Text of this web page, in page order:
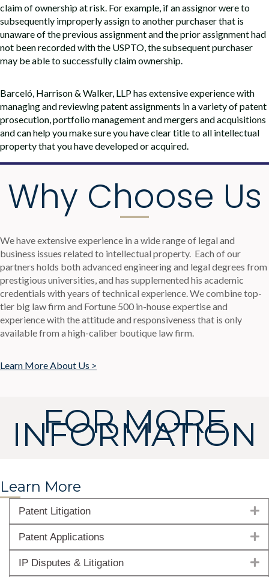
claim of ownership at risk. For example, if an assignor were to
subsequently improperly assign to another purchaser that is
unaware of the previous assignment and the prior assignment had
not been recorded with the USPTO, the subsequent purchaser
may be able to successfully claim ownership.
Barceló, Harrison & Walker, LLP has extensive experience with
managing and reviewing patent assignments in a variety of patent
prosecution, portfolio management and mergers and acquisitions
and can help you make sure you have clear title to all intellectual
property that you have developed or acquired.
Why Choose Us
We have extensive experience in a wide range of legal and
business issues related to intellectual property. Each of our
partners holds both advanced engineering and legal degrees from
prestigious universities, and has supplemented his academic
credentials with years of technical experience. We combine top-
tier big law firm and Fortune 500 in-house expertise and
experience with the attitude and responsiveness that is only
available from a high-caliber boutique law firm.
Learn More About Us >
FOR MORE
INFORMATION
Learn More
Patent Litigation
Patent Applications
IP Disputes & Litigation